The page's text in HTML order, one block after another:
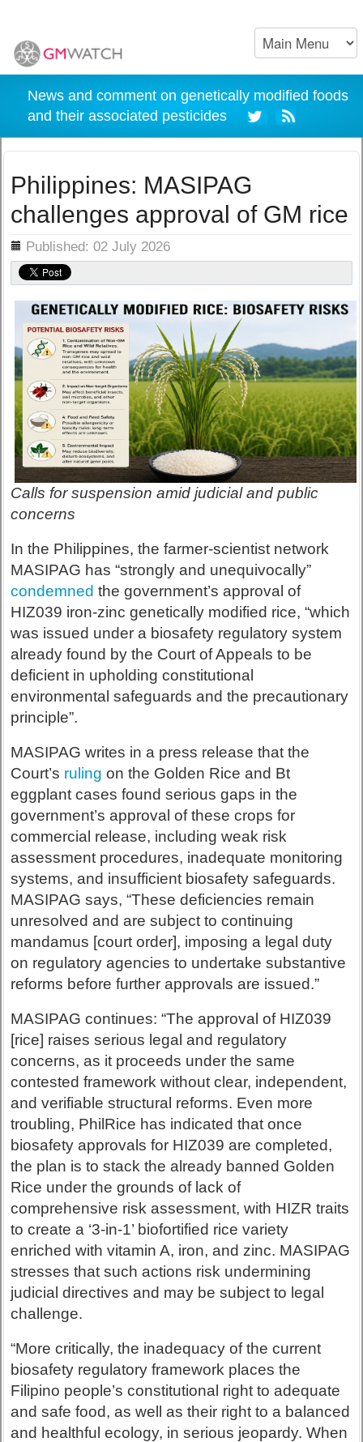
News and comment on genetically modified foods
and their associated pesticides
Philippines: MASIPAG
challenges approval of GM rice
Published: 02 July 2026
Calls for suspension amid judicial and public
concerns
In the Philippines, the farmer-scientist network
MASIPAG has “strongly and unequivocally”
condemned the government’s approval of
HIZ039 iron-zinc genetically modified rice, “which
was issued under a biosafety regulatory system
already found by the Court of Appeals to be
deficient in upholding constitutional
environmental safeguards and the precautionary
principle”.
MASIPAG writes in a press release that the
Court’s ruling on the Golden Rice and Bt
eggplant cases found serious gaps in the
government’s approval of these crops for
commercial release, including weak risk
assessment procedures, inadequate monitoring
systems, and insufficient biosafety safeguards.
MASIPAG says, “These deficiencies remain
unresolved and are subject to continuing
mandamus [court order], imposing a legal duty
on regulatory agencies to undertake substantive
reforms before further approvals are issued.”
MASIPAG continues: “The approval of HIZ039
[rice] raises serious legal and regulatory
concerns, as it proceeds under the same
contested framework without clear, independent,
and verifiable structural reforms. Even more
troubling, PhilRice has indicated that once
biosafety approvals for HIZ039 are completed,
the plan is to stack the already banned Golden
Rice under the grounds of lack of
comprehensive risk assessment, with HIZR traits
to create a ‘3-in-1’ biofortified rice variety
enriched with vitamin A, iron, and zinc. MASIPAG
stresses that such actions risk undermining
judicial directives and may be subject to legal
challenge.
“More critically, the inadequacy of the current
biosafety regulatory framework places the
Filipino people’s constitutional right to adequate
and safe food, as well as their right to a balanced
and healthful ecology, in serious jeopardy. When